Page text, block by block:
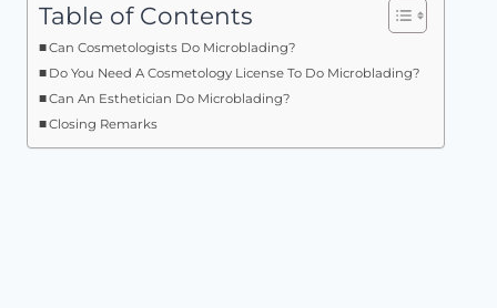
Table of Contents
Can Cosmetologists Do Microblading?
Do You Need A Cosmetology License To Do Microblading?
Can An Esthetician Do Microblading?
Closing Remarks